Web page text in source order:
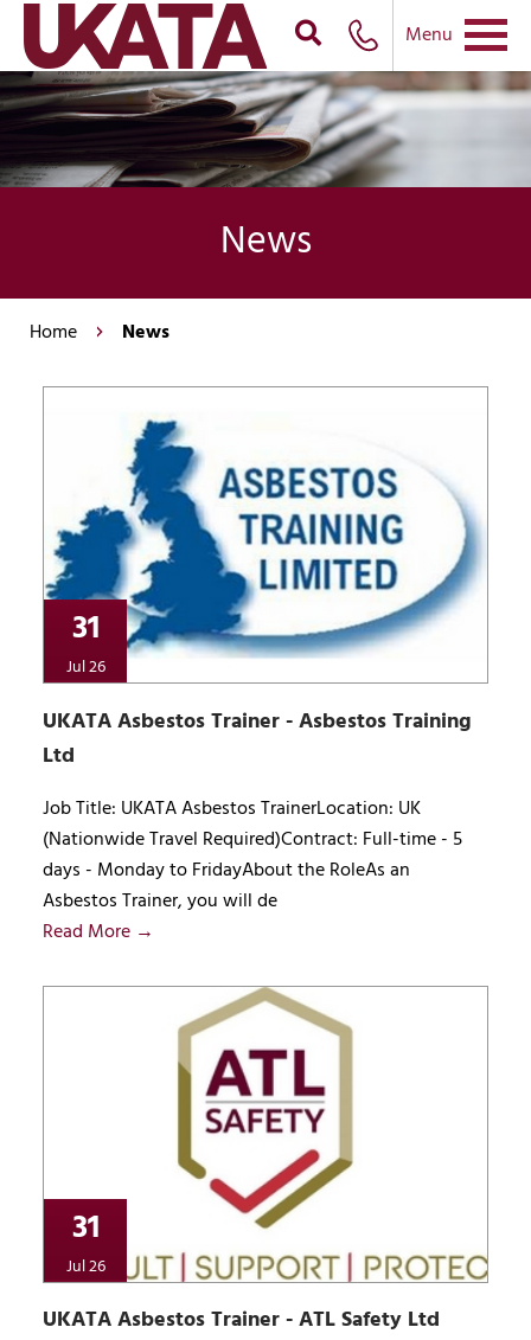
Menu
News
Home News
31
Jul 26
UKATA Asbestos Trainer - Asbestos Training
Ltd
Job Title: UKATA Asbestos TrainerLocation: UK
(Nationwide Travel Required)Contract: Full-time - 5
days - Monday to FridayAbout the RoleAs an
Asbestos Trainer, you will de
Read More →
31
Jul 26
UKATA Asbestos Trainer - ATL Safety Ltd